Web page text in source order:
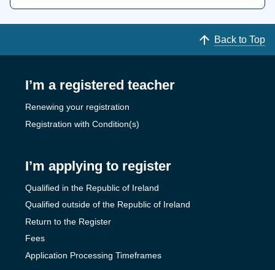
tab
Back to Top
I’m a registered teacher
Renewing your registration
Registration with Condition(s)
I’m applying to register
Qualified in the Republic of Ireland
Qualified outside of the Republic of Ireland
Return to the Register
Fees
Application Processing Timeframes